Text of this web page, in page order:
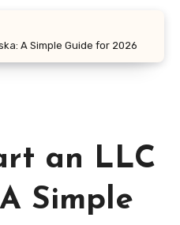
A Simple Guide for 2026
an LLC
Simple